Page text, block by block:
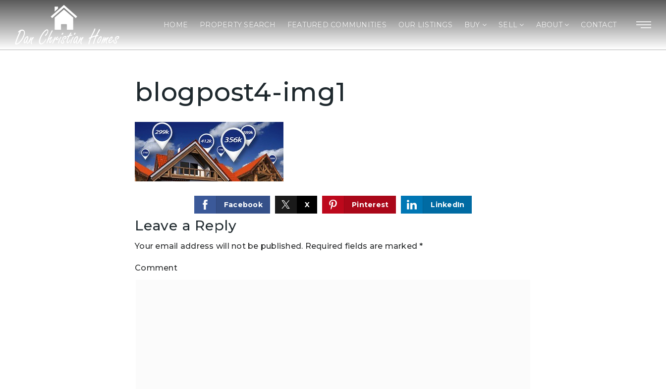
HOME PROPERTY SEARCH FEATURED COMMUNITIES OUR LISTINGS BUY SELL ABOUT CONTACT
blogpost4-img1
Facebook X Pinterest LinkedIn
Leave a Reply
Your email address will not be published. Required fields are marked*
Comment